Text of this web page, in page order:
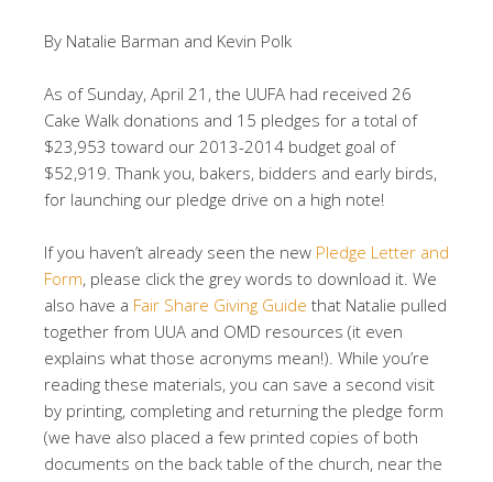
By Natalie Barman and Kevin Polk
As of Sunday, April 21, the UUFA had received 26
Cake Walk donations and 15 pledges for a total of
$23,953 toward our 2013-2014 budget goal of
$52,919. Thank you, bakers, bidders and early birds,
for launching our pledge drive on a high note!
If you haven’t already seen the new Pledge Letter and
Form, please click the grey words to download it. We
also have a Fair Share Giving Guide that Natalie pulled
together from UUA and OMD resources (it even
explains what those acronyms mean!). While you’re
reading these materials, you can save a second visit
by printing, completing and returning the pledge form
(we have also placed a few printed copies of both
documents on the back table of the church, near the